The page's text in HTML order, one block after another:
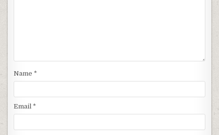
Name *
Email *